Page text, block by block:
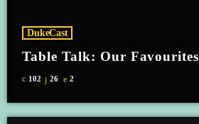
DukeCast
Table Talk: Our Favourites
102 26 2